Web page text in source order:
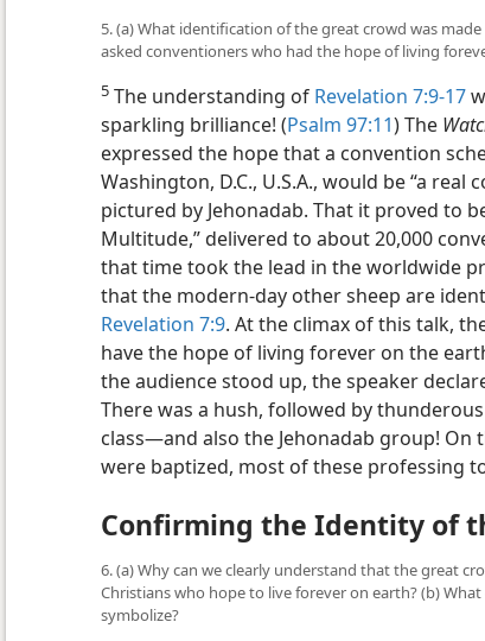
5. (a) What identification of the great crowd was made
asked conventioners who had the hope of living
5 The understanding of Revelation 7:9-17
sparkling brilliance! (Psalm 97:11) The
expressed the hope that a convention
Washington, D.C., U.S.A., would be “a
pictured by Jehonadab. That it proved to
Multitude,” delivered to about 20,000
that time took the lead in the worldwide
that the modern-day other sheep are
Revelation 7:9. At the climax of this talk,
have the hope of living forever on the
the audience stood up, the speaker
There was a hush, followed by
class​—and also the Jehonadab group! On
were baptized, most of these professing
Confirming the Identity of
6. (a) Why can we clearly understand that the great
Christians who hope to live forever on earth? (b)
symbolize?